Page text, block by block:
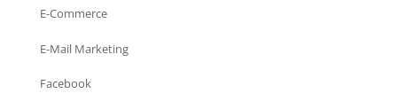
E-Commerce
E-Mail Marketing
Facebook